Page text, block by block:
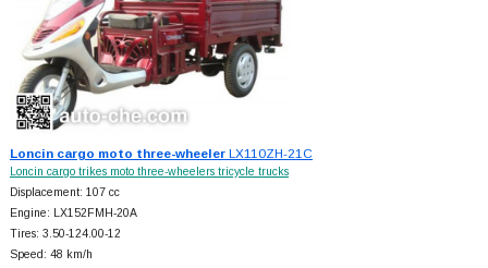
Loncin cargo moto three-wheelerLX110ZH-21C
Loncin cargo trikes moto three-wheelers tricycle trucks
Displacement: 107 cc
Engine: LX152FMH-20A
Tires: 3.50-124.00-12
Speed: 48 km/h